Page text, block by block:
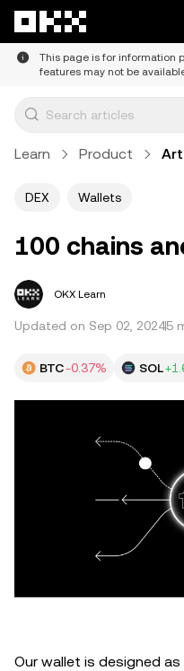
This page is for information
features may not be
Learn Product
DEX Wallets
100 chains
OKX Learn
Updated on Sep 02, 20245
BTC-0.37% SOL
Our wallet is designed